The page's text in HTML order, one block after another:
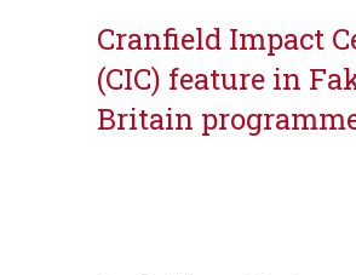
Cranfield Impact
(CIC) feature in
Britain